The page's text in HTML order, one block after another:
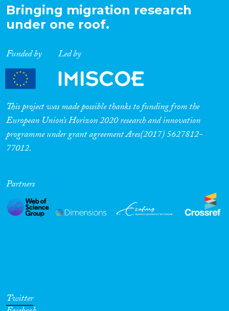
Disciplines
Methods
Bringing migration research
under one roof.
Funded by Led by
This project was made possible thanks to funding from the
European Union’s Horizon 2020 research and innovation
programme under grant agreement Ares(2017) 5627812-
77012.
Partners
Twitter